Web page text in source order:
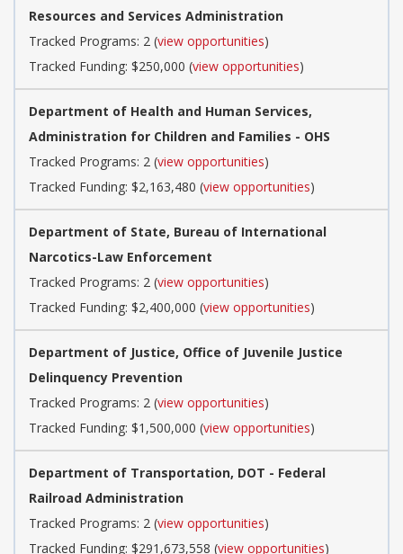
Resources and Services Administration
Tracked Programs: 2 (view opportunities)
Tracked Funding: $250,000 (view opportunities)
Department of Health and Human Services,
Administration for Children and Families - OHS
Tracked Programs: 2 (view opportunities)
Tracked Funding: $2,163,480 (view opportunities)
Department of State, Bureau of International
Narcotics-Law Enforcement
Tracked Programs: 2 (view opportunities)
Tracked Funding: $2,400,000 (view opportunities)
Department of Justice, Office of Juvenile Justice
Delinquency Prevention
Tracked Programs: 2 (view opportunities)
Tracked Funding: $1,500,000 (view opportunities)
Department of Transportation, DOT - Federal
Railroad Administration
Tracked Programs: 2 (view opportunities)
Tracked Funding: $291,673,558 (view opportunities)